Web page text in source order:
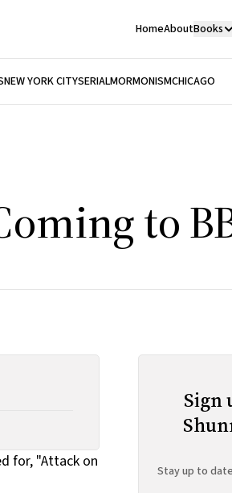
HomeAboutBooks
NEW YORK CITYSERIALMORMONISMCHICAGO
to
for, "Attack on
Sign
Stay up to